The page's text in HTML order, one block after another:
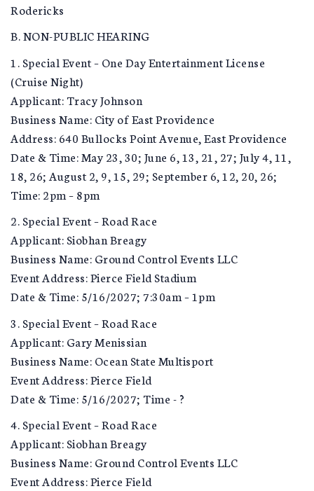
Rodericks
B. NON-PUBLIC HEARING
1. Special Event – One Day Entertainment License
(Cruise Night)
Applicant: Tracy Johnson
Business Name: City of East Providence
Address: 640 Bullocks Point Avenue, East Providence
Date & Time: May 23, 30; June 6, 13, 21, 27; July 4, 11,
18, 26; August 2, 9, 15, 29; September 6, 12, 20, 26;
Time: 2pm – 8pm
2. Special Event – Road Race
Applicant: Siobhan Breagy
Business Name: Ground Control Events LLC
Event Address: Pierce Field Stadium
Date & Time: 5/16/2027; 7:30am – 1pm
3. Special Event – Road Race
Applicant: Gary Menissian
Business Name: Ocean State Multisport
Event Address: Pierce Field
Date & Time: 5/16/2027; Time - ?
4. Special Event – Road Race
Applicant: Siobhan Breagy
Business Name: Ground Control Events LLC
Event Address: Pierce Field